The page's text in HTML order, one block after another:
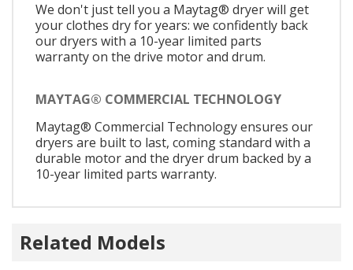
We don't just tell you a Maytag® dryer will get
your clothes dry for years: we confidently back
our dryers with a 10-year limited parts
warranty on the drive motor and drum.
MAYTAG® COMMERCIAL TECHNOLOGY
Maytag® Commercial Technology ensures our
dryers are built to last, coming standard with a
durable motor and the dryer drum backed by a
10-year limited parts warranty.
Related Models